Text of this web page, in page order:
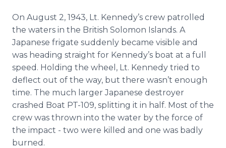
On August 2, 1943, Lt. Kennedy’s crew patrolled
the waters in the British Solomon Islands. A
Japanese frigate suddenly became visible and
was heading straight for Kennedy’s boat at a full
speed. Holding the wheel, Lt. Kennedy tried to
deflect out of the way, but there wasn’t enough
time. The much larger Japanese destroyer
crashed Boat PT-109, splitting it in half. Most of the
crew was thrown into the water by the force of
the impact - two were killed and one was badly
burned.